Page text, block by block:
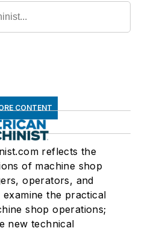
CONTENT
reflects the
of machine shop
operators, and
examine the practical
shop operations;
new technical